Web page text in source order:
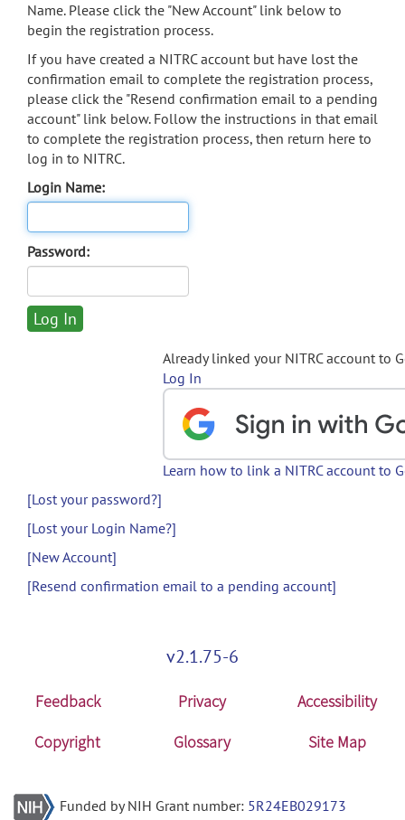
Name. Please click the "New Account" link below to
begin the registration process.
If you have created a NITRC account but have lost the
confirmation email to complete the registration process,
please click the "Resend confirmation email to a pending
account" link below. Follow the instructions in that email
to complete the registration process, then return here to
log in to NITRC.
Login Name:
Password:
Already linked your NITRC account to
Log In
Learn how to link a NITRC account to
[Lost your password?]
[Lost your Login Name?]
[New Account]
[Resend confirmation email to a pending account]
v2.1.75-6
Feedback Privacy
Accessibility
Copyright
Glossary Site Map
Funded by NIH Grant number: 5R24EB029173